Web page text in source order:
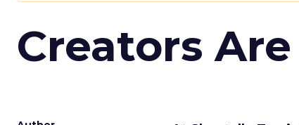
Creators